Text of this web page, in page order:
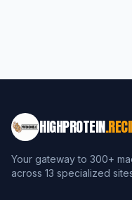
HIGHPROTEIN
Your gateway to 300+
across 13 specialized